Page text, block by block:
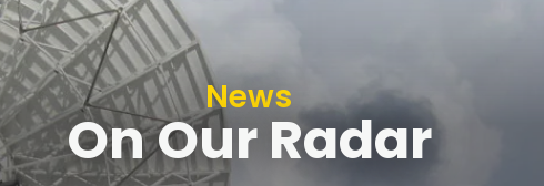
News
On Our Radar